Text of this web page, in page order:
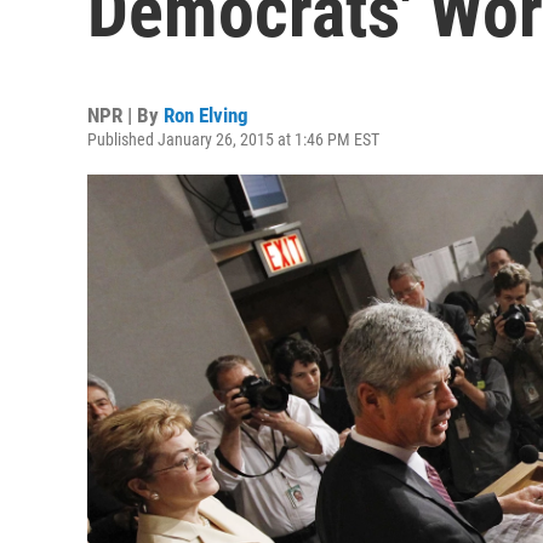
NPR | By Ron Elving
Published January 26, 2015 at 1:46 PM EST